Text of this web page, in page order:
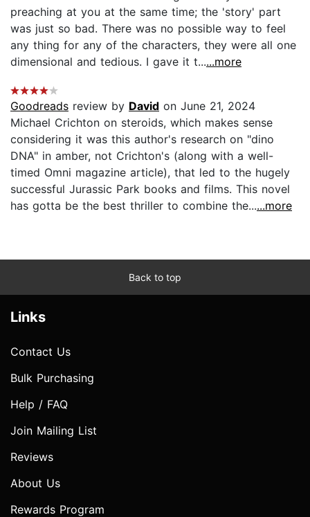
preaching at you at the same time; the 'story' part
was just so bad. There was no possible way to feel
any thing for any of the characters, they were all one
dimensional and tedious. I gave it t......more
Goodreads review by David on June 21, 2024
Michael Crichton on steroids, which makes sense
considering it was this author's research on "dino
DNA" in amber, not Crichton's (along with a well-
timed Omni magazine article), that led to the hugely
successful Jurassic Park books and films. This novel
has gotta be the best thriller to combine the......more
Back to top
Links
Contact Us
Bulk Purchasing
Help / FAQ
Join Mailing List
Reviews
About Us
Rewards Program